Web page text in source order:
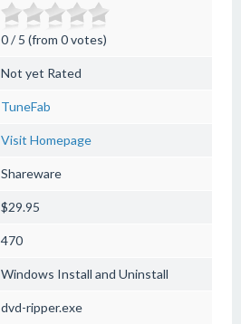
0 / 5 (from 0 votes)
Not yet Rated
TuneFab
Visit Homepage
Shareware
$29.95
470
Windows Install and Uninstall
dvd-ripper.exe